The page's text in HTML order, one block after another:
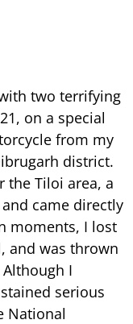
two terrifying
on a special
from my
district.
the Tiloi area, a
came directly
moments, I lost
and was thrown
I
serious
National